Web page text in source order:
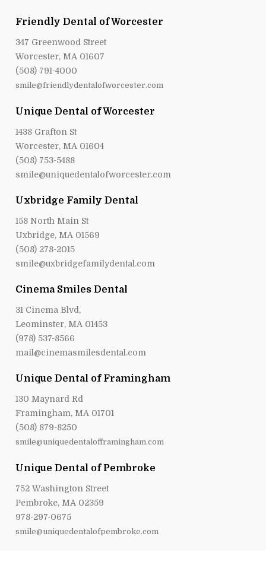
Friendly Dental of Worcester
347 Greenwood Street
Worcester, MA 01607
(508) 791-4000
smile@friendlydentalofworcester.com
Unique Dental of Worcester
1438 Grafton St
Worcester, MA 01604
(508) 753-5488
smile@uniquedentalofworcester.com
Uxbridge Family Dental
158 North Main St
Uxbridge, MA 01569
(508) 278-2015
smile@uxbridgefamilydental.com
Cinema Smiles Dental
31 Cinema Blvd,
Leominster, MA 01453
(978) 537-8566
mail@cinemasmilesdental.com
Unique Dental of Framingham
130 Maynard Rd
Framingham, MA 01701
(508) 879-8250
smile@uniquedentalofframingham.com
Unique Dental of Pembroke
752 Washington Street
Pembroke, MA 02359
978-297-0675
smile@uniquedentalofpembroke.com